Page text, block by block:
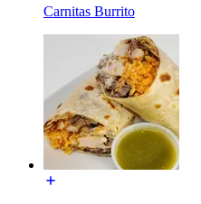
Carnitas Burrito